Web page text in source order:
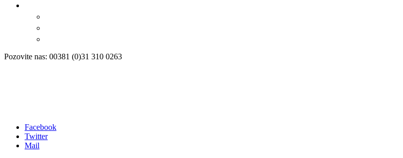
Pozovite nas: 00381 (0)31 310 0263
Facebook
Twitter
Mail